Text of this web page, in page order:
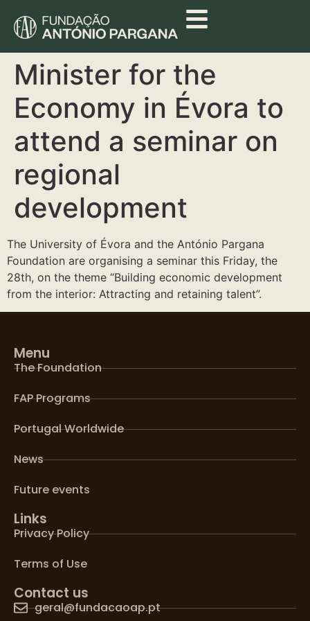
Minister for the
Economy in Évora to
attend a seminar on
regional
development
The University of Évora and the António Pargana
Foundation are organising a seminar this Friday, the
28th, on the theme “Building economic development
from the interior: Attracting and retaining talent”.
Menu
The Foundation
FAP Programs
Portugal Worldwide
News
Future events
Links
Privacy Policy
Terms of Use
Contact us
geral@fundacaoap.pt